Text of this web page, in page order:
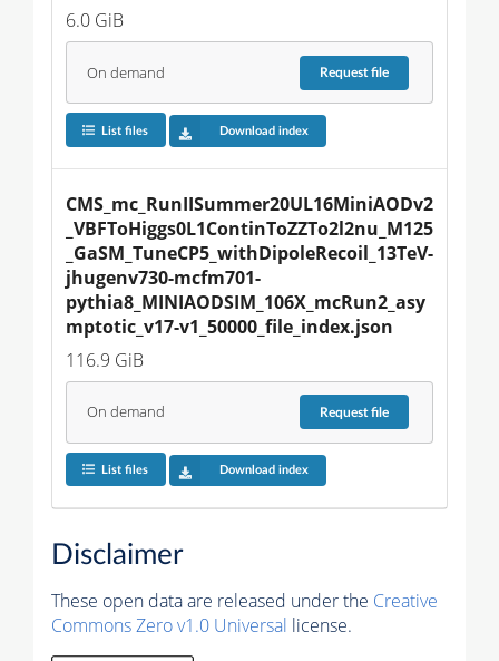
6.0 GiB
On demand Requestfile
List files Download index
CMS_mc_RunIISummer20UL16MiniAODv2
_VBFToHiggs0L1ContinToZZTo2l2nu_M125
_GaSM_TuneCP5_withDipoleRecoil_13TeV-
jhugenv730-mcfm701-
pythia8_MINIAODSIM_106X_mcRun2_asy
mptotic_v17-v1_50000_file_index.json
116.9 GiB
On demand Requestfile
List files Download index
Disclaimer
These open data are released under the Creative
Commons Zero v1.0 Universal license.